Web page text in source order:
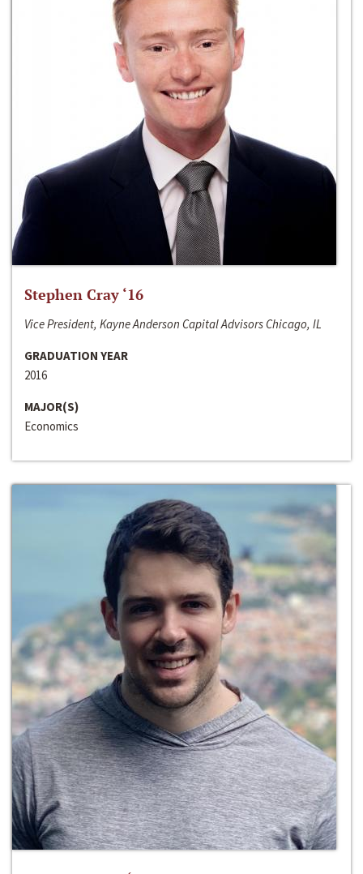
Stephen Cray ‘16
Vice President, Kayne Anderson Capital Advisors Chicago, IL
GRADUATION YEAR
2016
MAJOR(S)
Economics